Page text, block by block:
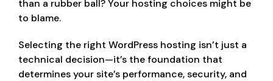
than a rubber ball? Your hosting choices might be
to blame.
Selecting the right WordPress hosting isn’t just a
technical decision—it’s the foundation that
determines your site’s performance, security, and